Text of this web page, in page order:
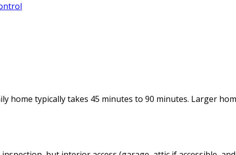
home typically takes 45 minutes to 90 minutes. Larger